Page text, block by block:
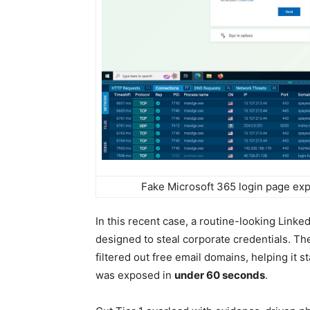
Fake Microsoft 365 login page
In this recent case, a routine-looking
designed to steal corporate credentials.
filtered out free email domains, helping it
was exposed in under 60 seconds.